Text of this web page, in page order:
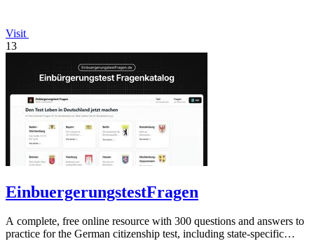
Visit
13
EinbuergerungstestFragen
A complete, free online resource with 300 questions and answers to
practice for the German citizenship test, including state-specific